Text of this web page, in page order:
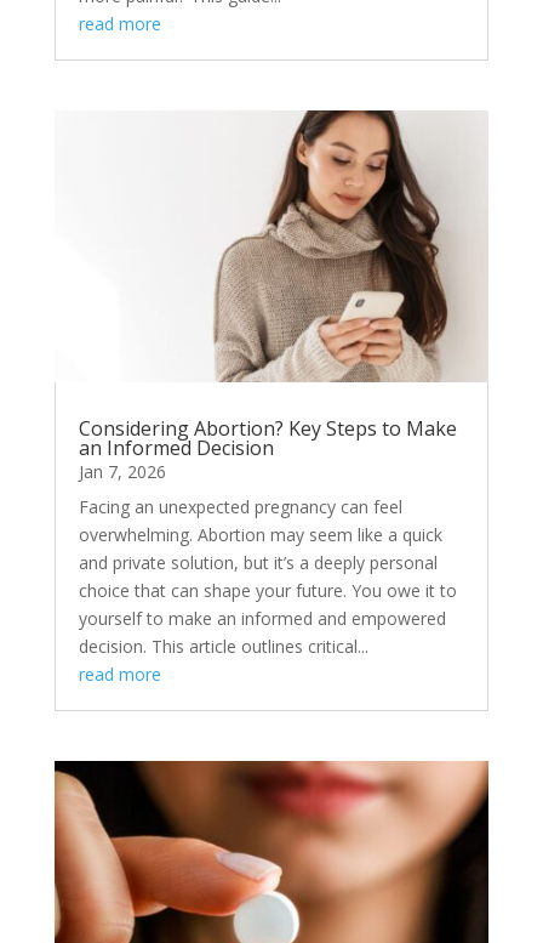
read more
Considering Abortion? Key Steps to Make
an Informed Decision
Jan 7, 2026
Facing an unexpected pregnancy can feel
overwhelming. Abortion may seem like a quick
and private solution, but it’s a deeply personal
choice that can shape your future. You owe it to
yourself to make an informed and empowered
decision. This article outlines critical...
read more